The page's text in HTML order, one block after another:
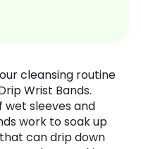
cleansing routine
Wrist Bands.
wet sleeves and
work to soak up
can drip down